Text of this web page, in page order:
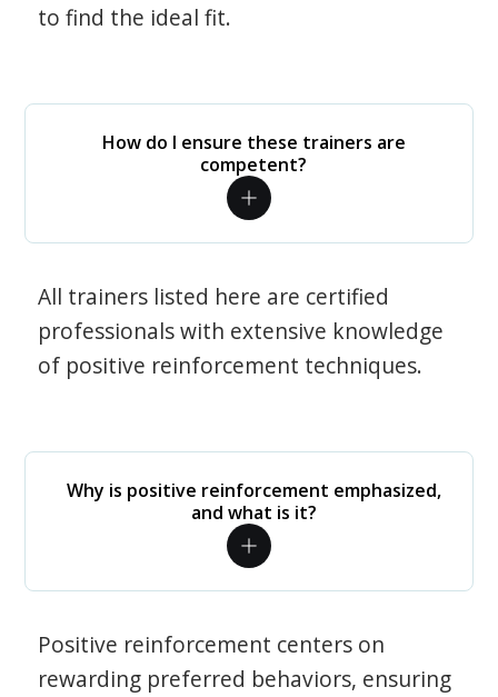
to find the ideal fit.
How do I ensure these trainers are
competent?
All trainers listed here are certified
professionals with extensive knowledge
of positive reinforcement techniques.
Why is positive reinforcement emphasized,
and what is it?
Positive reinforcement centers on
rewarding preferred behaviors, ensuring